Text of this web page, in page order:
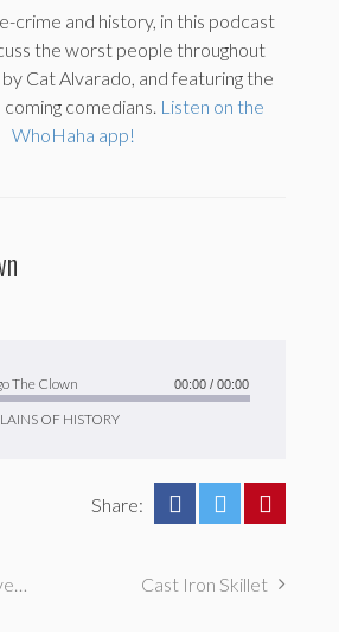
crime and history, in this podcast
the worst people throughout
Cat Alvarado, and featuring the
comedians. Listen on the
WhoHaha app!
The Clown
OF HISTORY
00:00 / 00:00
Share:
Cast Iron Skillet